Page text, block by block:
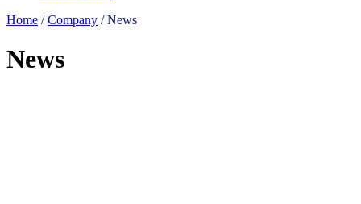
Home / Company / News
News